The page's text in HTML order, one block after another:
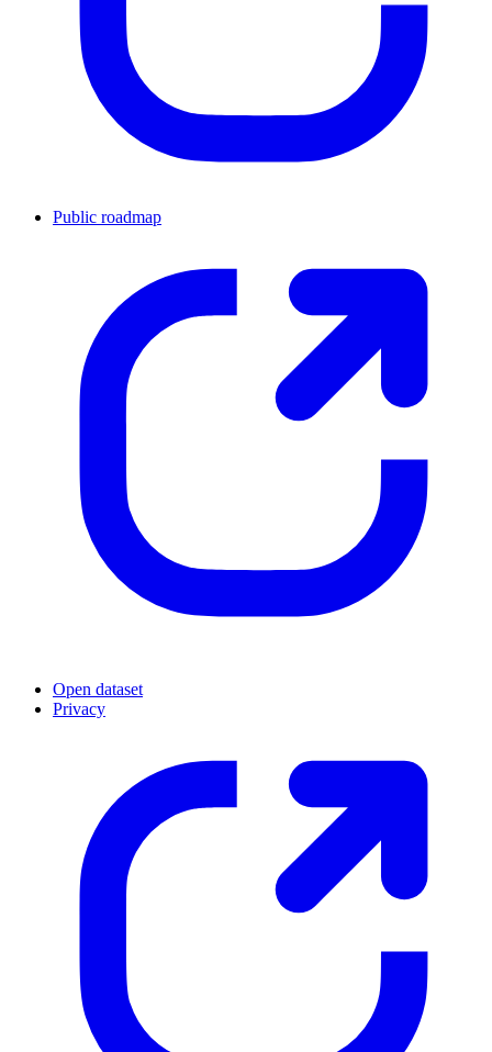
Public roadmap
Open dataset
Privacy